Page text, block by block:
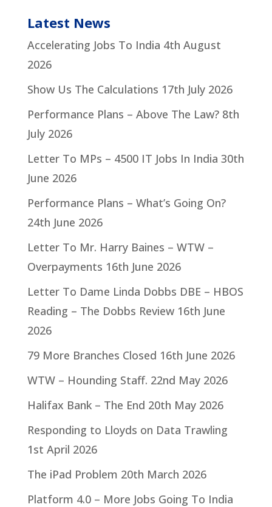
Latest News
Accelerating Jobs To India 4th August
2026
Show Us The Calculations 17th July 2026
Performance Plans – Above The Law? 8th
July 2026
Letter To MPs – 4500 IT Jobs In India 30th
June 2026
Performance Plans – What’s Going On?
24th June 2026
Letter To Mr. Harry Baines – WTW –
Overpayments 16th June 2026
Letter To Dame Linda Dobbs DBE – HBOS
Reading – The Dobbs Review 16th June
2026
79 More Branches Closed 16th June 2026
WTW – Hounding Staff. 22nd May 2026
Halifax Bank – The End 20th May 2026
Responding to Lloyds on Data Trawling
1st April 2026
The iPad Problem 20th March 2026
Platform 4.0 – More Jobs Going To India